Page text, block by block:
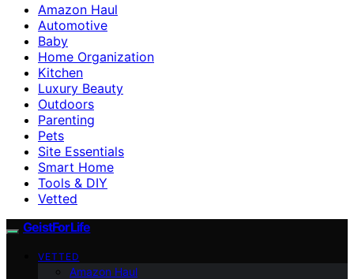
Amazon Haul
Automotive
Baby
Home Organization
Kitchen
Luxury Beauty
Outdoors
Parenting
Pets
Site Essentials
Smart Home
Tools & DIY
Vetted
GeistForLife
VETTED
Amazon Haul